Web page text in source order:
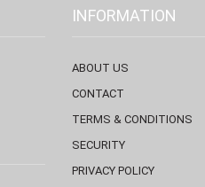
INFORMATION
ABOUT US
CONTACT
TERMS & CONDITIONS
SECURITY
PRIVACY POLICY